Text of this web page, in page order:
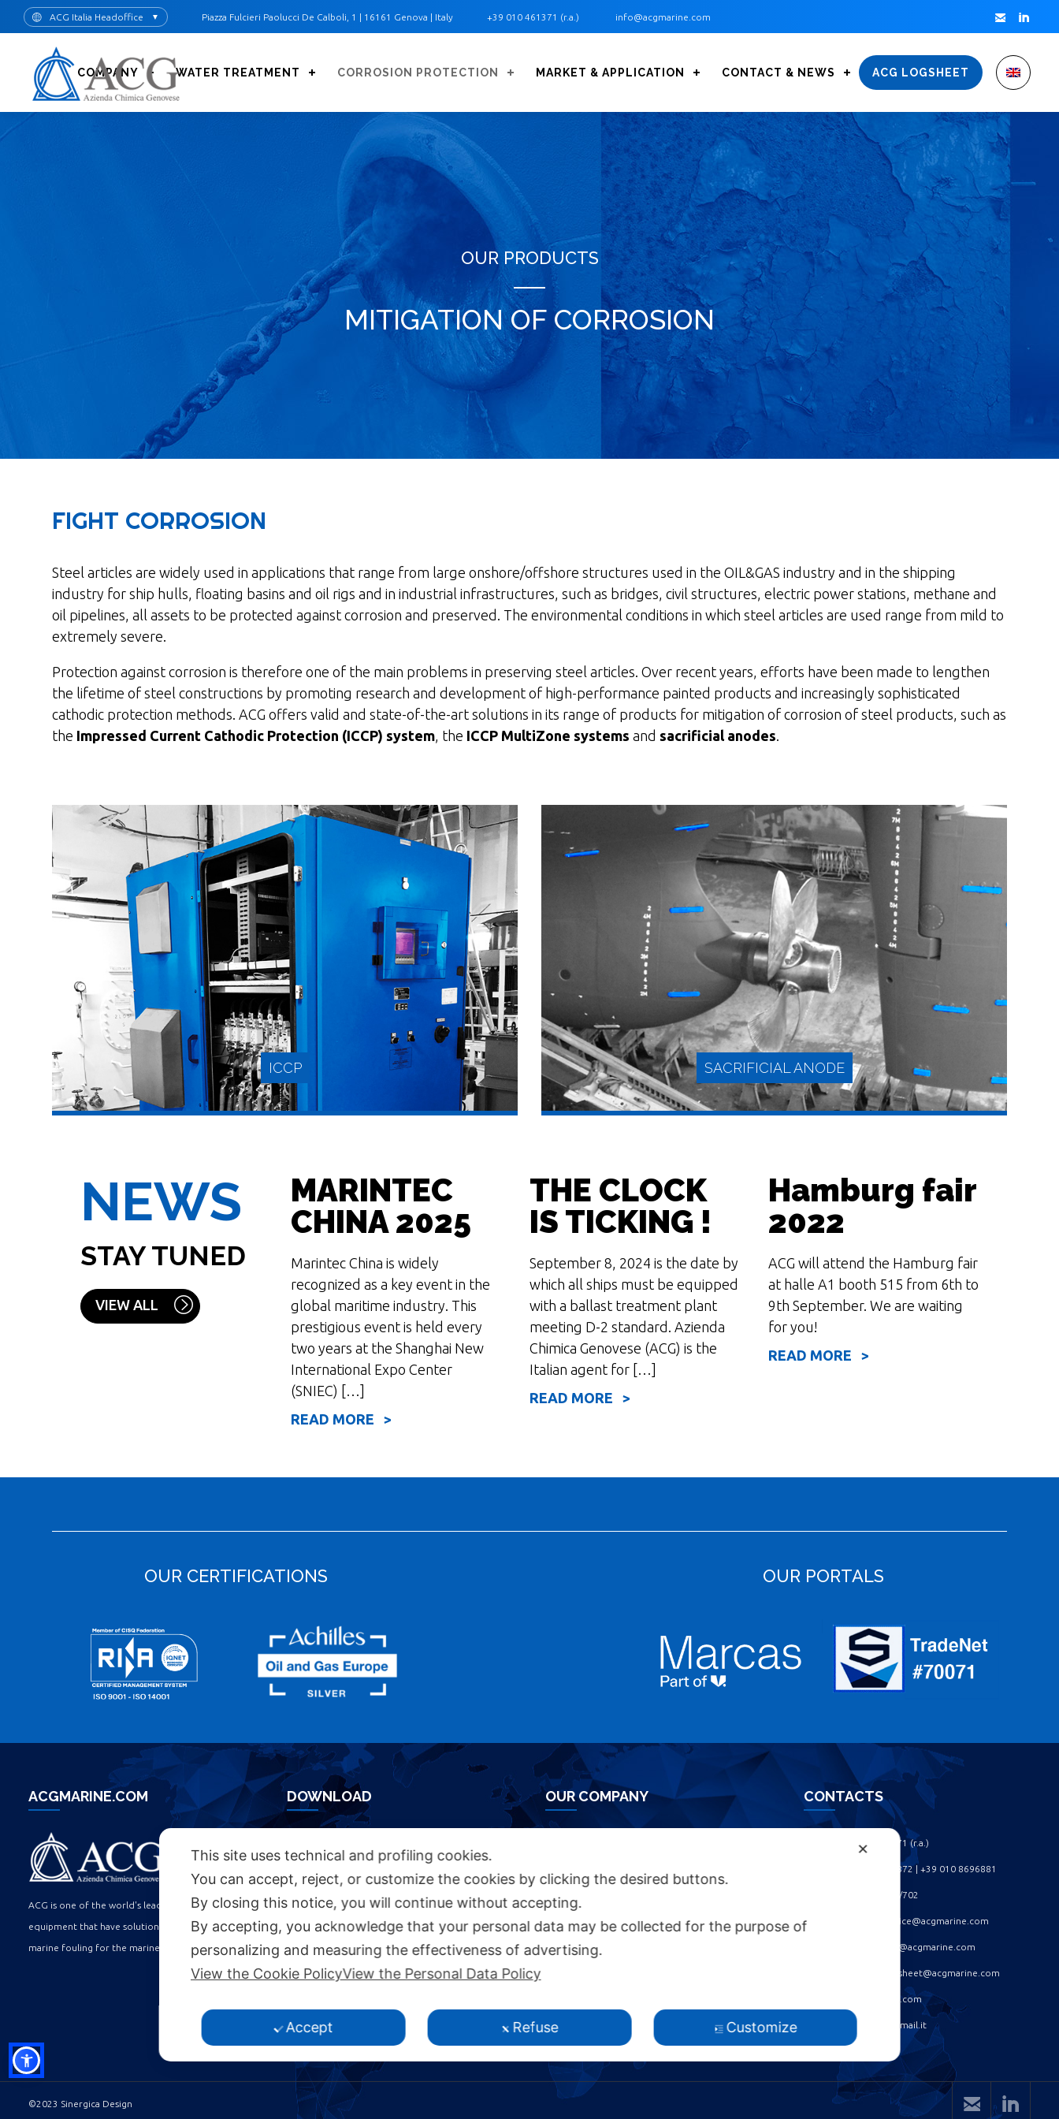
main
ACG Italia Headoffice ▼ Piazza Fulcieri Paolucci De Calboli, 1 ‎| 16161 Genova | Italy +39 010 461371 (r.a.) info@acgmarine.com  
COMPANY WATER TREATMENT CORROSION PROTECTION MARKET & APPLICATION CONTACT & NEWS ACG LOGSHEET
OUR PRODUCTS
MITIGATION OF CORROSION
FIGHT CORROSION
Steel articles are widely used in applications that range from large onshore/offshore structures used in the OIL&GAS industry and in the shipping
industry for ship hulls, floating basins and oil rigs and in industrial infrastructures, such as bridges, civil structures, electric power stations, methane and
oil pipelines, all assets to be protected against corrosion and preserved. The environmental conditions in which steel articles are used range from mild to
extremely severe.
Protection against corrosion is therefore one of the main problems in preserving steel articles. Over recent years, efforts have been made to lengthen
the lifetime of steel constructions by promoting research and development of high-performance painted products and increasingly sophisticated
cathodic protection methods. ACG offers valid and state-of-the-art solutions in its range of products for mitigation of corrosion of steel products, such as
the Impressed Current Cathodic Protection (ICCP) system, the ICCP MultiZone systems and sacrificial anodes.
ICCP
READ MORE
SACRIFICIAL ANODE
READ MORE
NEWS
STAY TUNED
VIEW ALL
MARINTEC
CHINA 2025
Marintec China is widely
recognized as a key event in the
global maritime industry. This
prestigious event is held every
two years at the Shanghai New
International Expo Center
(SNIEC) […]
READ MORE >
THE CLOCK
IS TICKING !
September 8, 2024 is the date by
which all ships must be equipped
with a ballast treatment plant
meeting D-2 standard. Azienda
Chimica Genovese (ACG) is the
Italian agent for […]
READ MORE >
Hamburg fair
2022
ACG will attend the Hamburg fair
at halle A1 booth 515 from 6th to
9th September. We are waiting
for you!
READ MORE >
OUR CERTIFICATIONS OUR PORTALS
ACGMARINE.COM
ACG is one of the world's leading manufacturers of
equipment that have solutions to the problems of
marine fouling for the marine industry.
DOWNLOAD
USEFUL LINKS
WORK WITH US
ACCESSIBILITY STATEMENT
PRIVACY POLICY
OUR COMPANY
16161 Genova - Italy ‎
P.IVA IT00285630109
CONTACTS
Phone: +39 010 461371 (r.a.) ‎
Phone: +39 010 8696872 | +39 010 8696881 ‎
Fax: +39 010 4613701/702 ‎
Spare parts dept: service@acgmarine.com ‎
After sales dept: tech@acgmarine.com ‎
Logsheet analysis: logsheet@acgmarine.com ‎
Info: info@acgmarine.com ‎
Pec: acgmarine@legalmail.it
©2023 Sinergica Design  
✕
This site uses technical and profiling cookies.
You can accept, reject, or customize the cookies by clicking the desired buttons.
By closing this notice, you will continue without accepting.
By accepting, you acknowledge that your personal data may be collected for the purpose of
personalizing and measuring the effectiveness of advertising.
View the Cookie PolicyView the Personal Data Policy
Accept Refuse Customize